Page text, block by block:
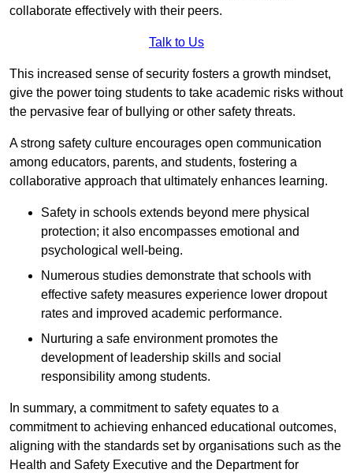
collaborate effectively with their peers.
Talk to Us
This increased sense of security fosters a growth mindset,
give the power toing students to take academic risks without
the pervasive fear of bullying or other safety threats.
A strong safety culture encourages open communication
among educators, parents, and students, fostering a
collaborative approach that ultimately enhances learning.
Safety in schools extends beyond mere physical
protection; it also encompasses emotional and
psychological well-being.
Numerous studies demonstrate that schools with
effective safety measures experience lower dropout
rates and improved academic performance.
Nurturing a safe environment promotes the
development of leadership skills and social
responsibility among students.
In summary, a commitment to safety equates to a
commitment to achieving enhanced educational outcomes,
aligning with the standards set by organisations such as the
Health and Safety Executive and the Department for